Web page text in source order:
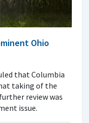
Ohio
that Columbia
taking of the
review was
issue.